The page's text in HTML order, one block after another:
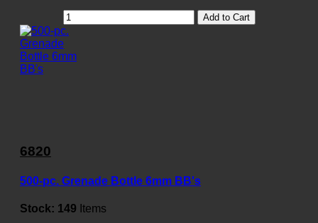
Add to Cart
6820
500-pc. Grenade Bottle 6mm BB's
Stock: 149 Items